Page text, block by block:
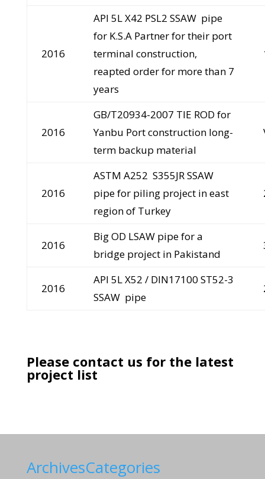
2016
API 5L X42 PSL2 SSAW pipe
for K.S.A Partner for their port
terminal construction,
reapted order for more than 7
years
2016
GB/T20934-2007 TIE ROD for
Yanbu Port construction long-
term backup material
2016
ASTM A252 S355JR SSAW
pipe for piling project in east
region of Turkey
2016
Big OD LSAW pipe for a
bridge project in Pakistand
2016
API 5L X52 / DIN17100 ST52-3
SSAW pipe
Please contact us for the latest
project list
ArchivesCategories